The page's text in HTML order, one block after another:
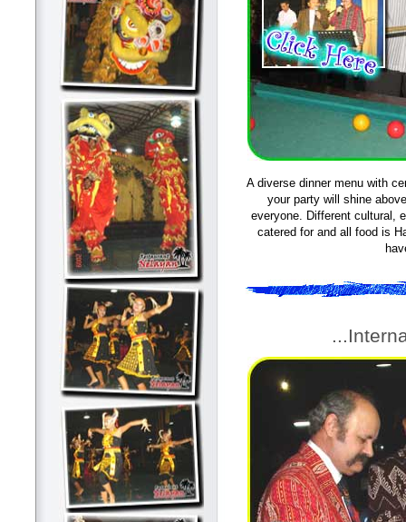
A diverse dinner menu with
your party will shine
everyone. Different cultural,
catered for and all food is